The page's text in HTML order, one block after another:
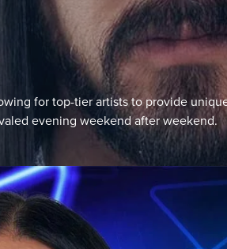
for top-tier artists to provide
evening weekend after weekend.